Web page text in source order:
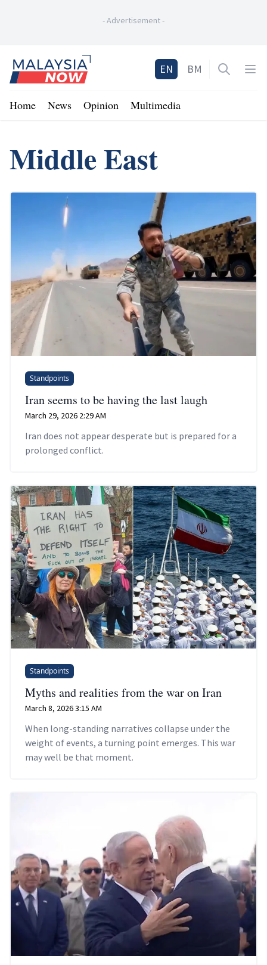
-Advertisement-
Home
EN BM Open
Home News Opinion Multimedia
Middle East
Standpoints
Iran seems to be having the last laugh
March 29, 2026 2:29 AM
Iran does not appear desperate but is prepared for a
prolonged conflict.
Standpoints
Myths and realities from the war on Iran
March 8, 2026 3:15 AM
When long-standing narratives collapse under the
weight of events, a turning point emerges. This war
may well be that moment.